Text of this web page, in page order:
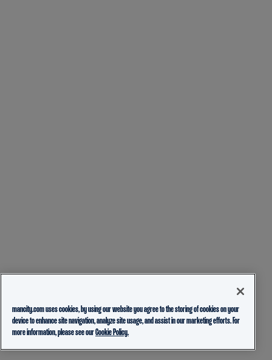
mancity.com uses cookies, by using our website you agree to the storing of cookies on your
device to enhance site navigation, analyze site usage, and assist in our marketing efforts. For
more information, please see ourCookie Policy.